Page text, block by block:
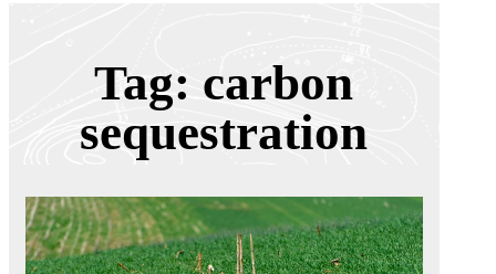
Tag: carbon
sequestration